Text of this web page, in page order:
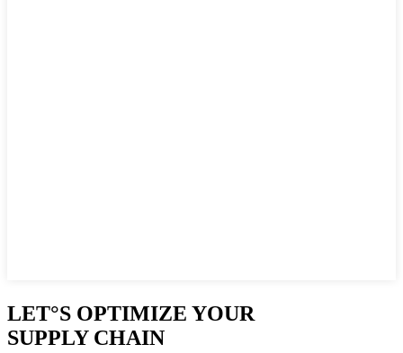
LET°S OPTIMIZE YOUR
SUPPLY CHAIN